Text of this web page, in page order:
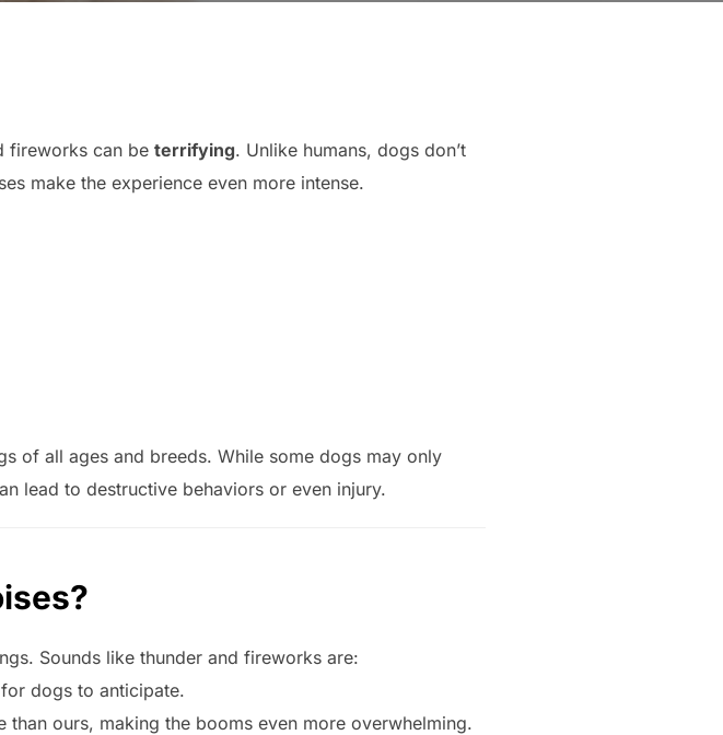
fireworks can be terrifying. Unlike humans, dogs don’t
make the experience even more intense.
of all ages and breeds. While some dogs may only
lead to destructive behaviors or even injury.
Sounds like thunder and fireworks are:
dogs to anticipate.
than ours, making the booms even more overwhelming.